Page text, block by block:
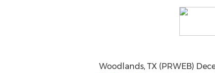
Woodlands, TX (PRWEB)